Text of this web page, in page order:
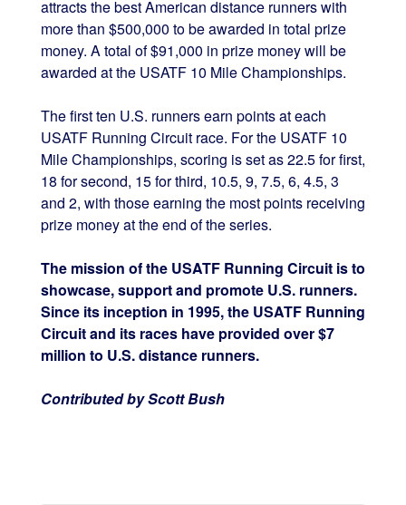
attracts the best American distance runners with
more than $500,000 to be awarded in total prize
money. A total of $91,000 in prize money will be
awarded at the USATF 10 Mile Championships.
The first ten U.S. runners earn points at each
USATF Running Circuit race. For the USATF 10
Mile Championships, scoring is set as 22.5 for first,
18 for second, 15 for third, 10.5, 9, 7.5, 6, 4.5, 3
and 2, with those earning the most points receiving
prize money at the end of the series.
The mission of the USATF Running Circuit is to
showcase, support and promote U.S. runners.
Since its inception in 1995, the USATF Running
Circuit and its races have provided over $7
million to U.S. distance runners.
Contributed by Scott Bush